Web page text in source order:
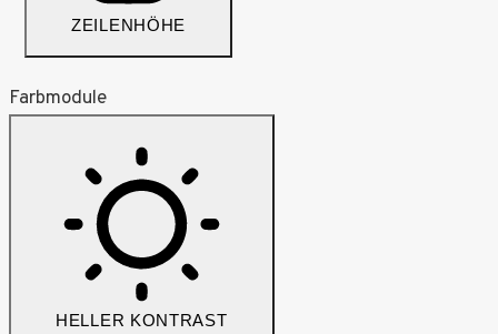
ZEILENHÖHE
Farbmodule
HELLER KONTRAST